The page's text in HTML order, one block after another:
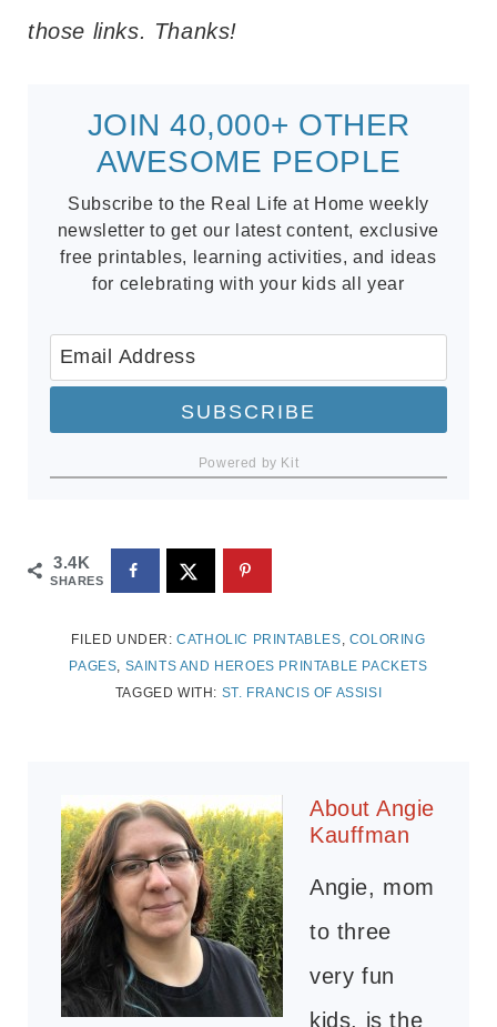
those links. Thanks!
JOIN 40,000+ OTHER
AWESOME PEOPLE
Subscribe to the Real Life at Home weekly
newsletter to get our latest content, exclusive
free printables, learning activities, and ideas
for celebrating with your kids all year
SUBSCRIBE
Powered by Kit
3.4K
SHARES
FILED UNDER:CATHOLIC PRINTABLES, COLORING
PAGES, SAINTS AND HEROES PRINTABLE PACKETS
TAGGED WITH: ST. FRANCIS OF ASSISI
About Angie
Kauffman
Angie, mom
to three
very fun
kids, is the